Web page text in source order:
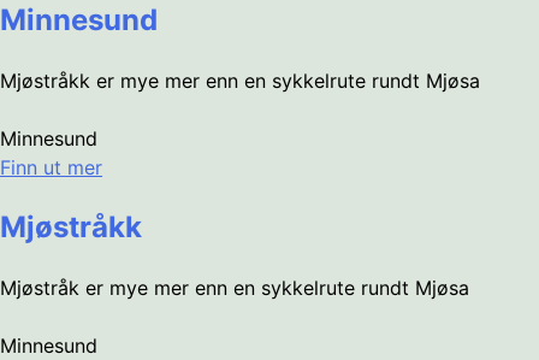
Minnesund
Mjøstråkk er mye mer enn en sykkelrute rundt Mjøsa
Minnesund
Finn ut mer
Mjøstråkk
Mjøstråk er mye mer enn en sykkelrute rundt Mjøsa
Minnesund